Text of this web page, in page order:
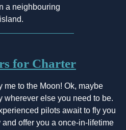
a neighbouring
island.
for Charter
me to the Moon! Ok, maybe
wherever else you need to be.
pilots await to fly you
offer you a once-in-lifetime